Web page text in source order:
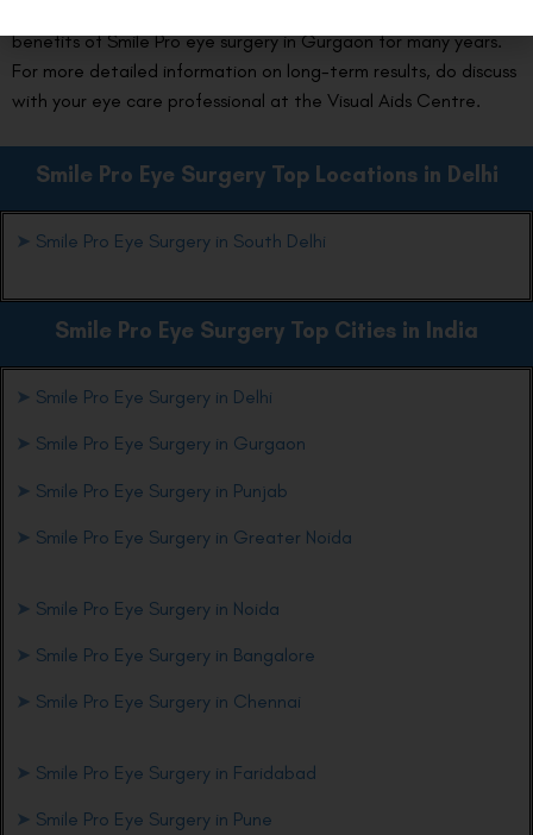
benefits of Smile Pro eye surgery in Gurgaon for many years.
For more detailed information on long-term results, do discuss
with your eye care professional at the Visual Aids Centre.
Smile Pro Eye Surgery Top Locations in Delhi
➤ Smile Pro Eye Surgery in South Delhi
Smile Pro Eye Surgery Top Cities in India
➤ Smile Pro Eye Surgery in Delhi
➤ Smile Pro Eye Surgery in Gurgaon
➤ Smile Pro Eye Surgery in Punjab
➤ Smile Pro Eye Surgery in Greater Noida
➤ Smile Pro Eye Surgery in Noida
➤ Smile Pro Eye Surgery in Bangalore
➤ Smile Pro Eye Surgery in Chennai
➤ Smile Pro Eye Surgery in Faridabad
➤ Smile Pro Eye Surgery in Pune